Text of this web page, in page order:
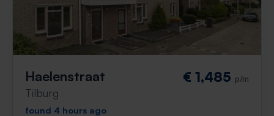
Haelenstraat
Tilburg
€ 1,485 p/m
found 4 hours ago